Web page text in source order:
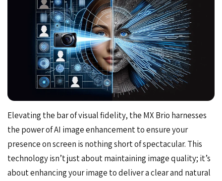
Elevating the bar of visual fidelity, the MX Brio harnesses
the power of AI image enhancement to ensure your
presence on screen is nothing short of spectacular. This
technology isn’t just about maintaining image quality; it’s
about enhancing your image to deliver a clear and natural